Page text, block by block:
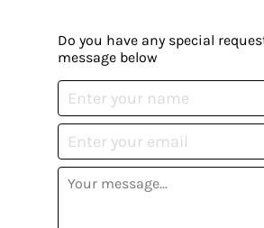
Do you have any special
message below